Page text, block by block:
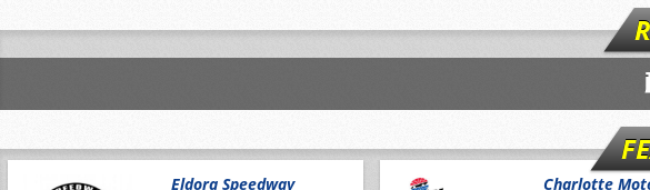
Eldora Speedway
Charlotte